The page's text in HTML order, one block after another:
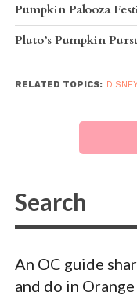
Pumpkin Palooza
Pluto’s Pumpkin
RELATED TOPICS: DISNEY
An OC guide
and do in